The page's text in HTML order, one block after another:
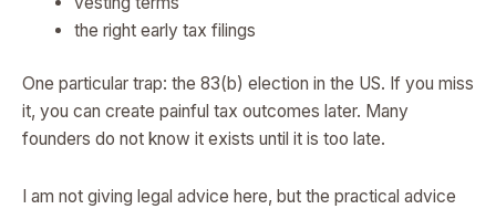
the right early tax filings
One particular trap: the 83(b) election in the US. If you miss
it, you can create painful tax outcomes later. Many
founders do not know it exists until it is too late.
I am not giving legal advice here, but the practical advice